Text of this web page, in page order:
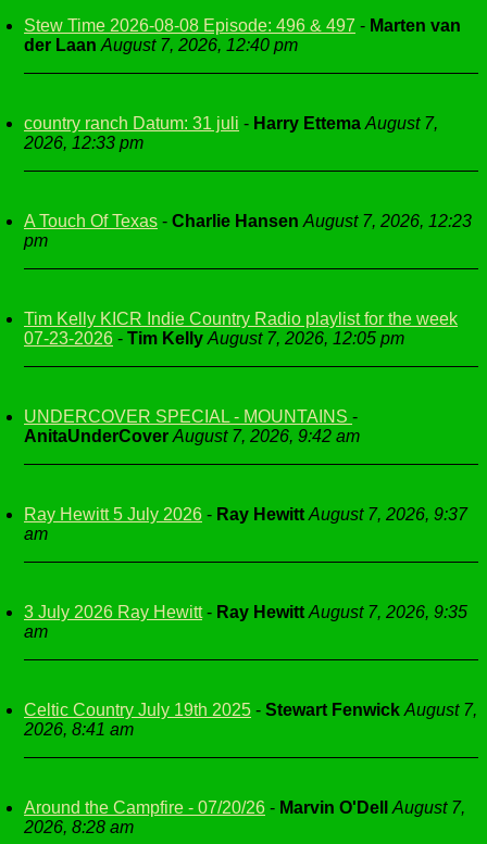
Stew Time 2026-08-08 Episode: 496 & 497 - Marten van
der Laan August 7, 2026, 12:40 pm
country ranch Datum: 31 juli - Harry Ettema August 7,
2026, 12:33 pm
A Touch Of Texas - Charlie Hansen August 7, 2026, 12:23
pm
Tim Kelly KICR Indie Country Radio playlist for the week
07-23-2026 - Tim Kelly August 7, 2026, 12:05 pm
UNDERCOVER SPECIAL - MOUNTAINS -
AnitaUnderCover August 7, 2026, 9:42 am
Ray Hewitt 5 July 2026 - Ray Hewitt August 7, 2026, 9:37
am
3 July 2026 Ray Hewitt- Ray Hewitt August 7, 2026, 9:35
am
Celtic Country July 19th 2025 - Stewart Fenwick August 7,
2026, 8:41 am
Around the Campfire - 07/20/26 - Marvin O'Dell
August 7,
2026, 8:28 am